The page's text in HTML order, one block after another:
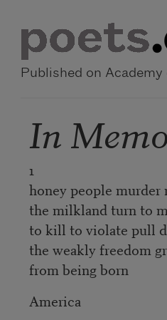
Published on
In
1
honey people murder
the milkland turn to
to kill to violate pull
the weakly freedom
from being born
America